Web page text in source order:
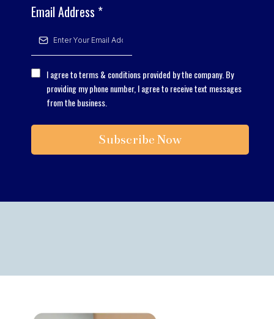
Email Address *
I agree to terms & conditions provided by the company. By
providing my phone number, I agree to receive text messages
from the business.
Subscribe Now